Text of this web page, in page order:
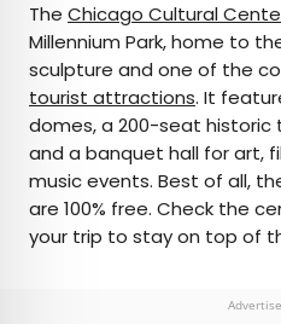
The Chicago Cultural
Millennium Park, home to
sculpture and one of the
tourist attractions. It
domes, a 200-seat historic
and a banquet hall for art,
music events. Best of all,
are 100% free. Check the
your trip to stay on top of